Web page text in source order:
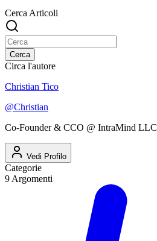
Cerca Articoli
Cerca
Circa l'autore
Christian Tico
@Christian
Co-Founder & CCO @ IntraMind LLC
Vedi Profilo
Categorie
9Argomenti